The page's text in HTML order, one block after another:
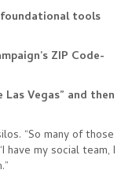
tools
ZIP Code-
Vegas” and then
“So many of those
have my social team, I